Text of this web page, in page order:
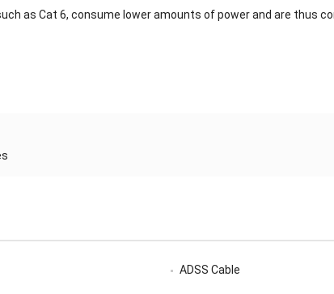
as Cat 6, consume lower amounts of power and are thus
ADSS Cable